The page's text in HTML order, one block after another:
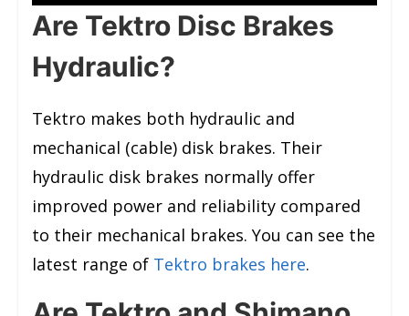
Are Tektro Disc Brakes
Hydraulic?
Tektro makes both hydraulic and
mechanical (cable) disk brakes. Their
hydraulic disk brakes normally offer
improved power and reliability compared
to their mechanical brakes. You can see the
latest range ofTektro brakes here.